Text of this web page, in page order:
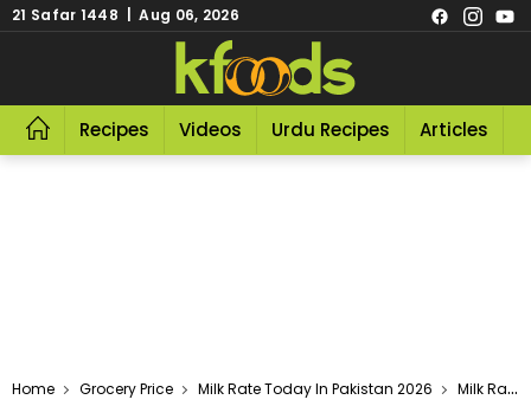
21 Safar 1448 | Aug 06, 2026
Recipes Videos Urdu Recipes Articles
Home Grocery Price Milk Rate Today In Pakistan 2026 Milk Rate Today In Mianwali